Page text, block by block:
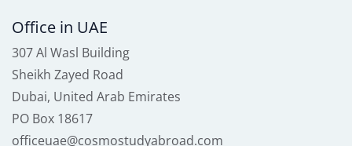
Office in UAE
307 Al Wasl Building
Sheikh Zayed Road
Dubai, United Arab Emirates
PO Box 18617
officeuae@cosmostudyabroad.com